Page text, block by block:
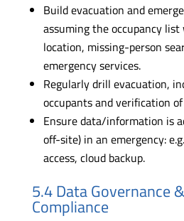
Build evacuation and
assuming the occupancy
location, missing-person
emergency services.
Regularly drill evacuation,
occupants and verification
Ensure data/information is
off-site) in an emergency:
access, cloud backup.
5.4 Data Governance
Compliance